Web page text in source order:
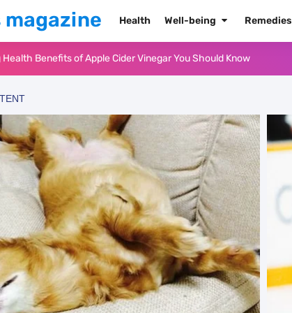
Health Well-being Remedies
Benefits of Apple Cider Vinegar You Should Know
Guide to Cleaning Windows Like a Pro
Should Try Sleeping Naked Tonight (Plus 3 Cons)
Tea Side Effects and the Best Way to Prepare It
Avocado Oil for Healthy, Radiant Skin
to Reduce High Blood Pressure
to Reduce High Blood Pressure